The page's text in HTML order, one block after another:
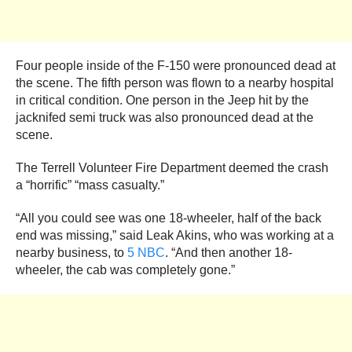
Four people inside of the F-150 were pronounced dead at
the scene. The fifth person was flown to a nearby hospital
in critical condition. One person in the Jeep hit by the
jacknifed semi truck was also pronounced dead at the
scene.
The Terrell Volunteer Fire Department deemed the crash
a “horrific” “mass casualty.”
“All you could see was one 18-wheeler, half of the back
end was missing,” said Leak Akins, who was working at a
nearby business, to 5 NBC. “And then another 18-
wheeler, the cab was completely gone.”